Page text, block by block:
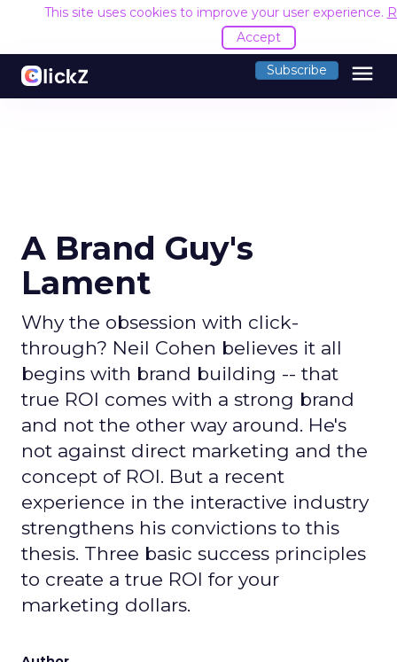
This site uses cookies to improve your user experience.
Accept
Subscribe menu
A Brand Guy's
Lament
Why the obsession with click-
through? Neil Cohen believes it all
begins with brand building -- that
true ROI comes with a strong brand
and not the other way around. He's
not against direct marketing and the
concept of ROI. But a recent
experience in the interactive industry
strengthens his convictions to this
thesis. Three basic success principles
to create a true ROI for your
marketing dollars.